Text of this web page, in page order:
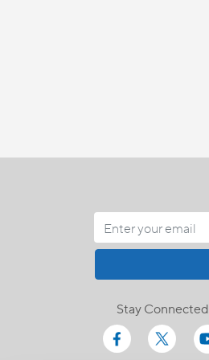
Stay Connected